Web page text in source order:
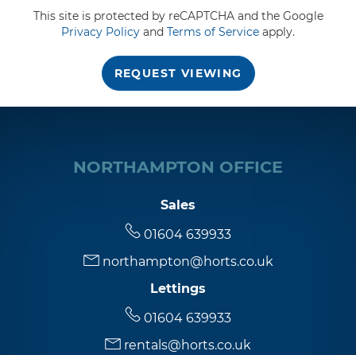
3:00 in the afternoon
in the afternoon
in the evening
in the evening
This site is protected by reCAPTCHA and the Google
Privacy Policy and Terms of Service apply.
REQUEST VIEWING
NORTHAMPTON OFFICE
Sales
01604 639933
northampton@horts.co.uk
Lettings
01604 639933
rentals@horts.co.uk